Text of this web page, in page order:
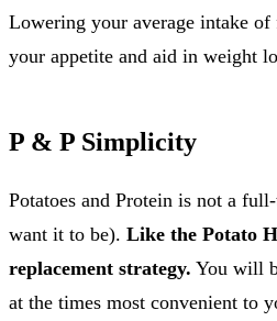
Lowering your average intake
your appetite and aid in weight
P & P Simplicity
Potatoes and Protein is not a
want it to be). Like the Potato
replacement strategy. You will
at the times most convenient to